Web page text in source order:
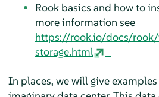
Rook basics and how to
more information see
https://rook.io/docs/
storage.html
In places, we will give